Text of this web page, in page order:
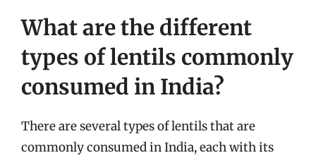
What are the different
types of lentils commonly
consumed in India?
There are several types of lentils that are
commonly consumed in India, each with its